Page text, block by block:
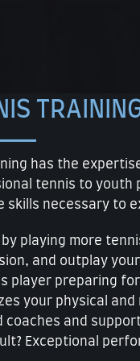
has the
tennis to youth
skills necessary to
playing more
and outplay
preparing
your physical
and
Exceptional